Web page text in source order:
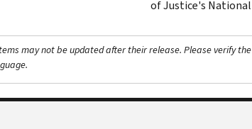
of Justice's
may not be updated after their release. Please verify